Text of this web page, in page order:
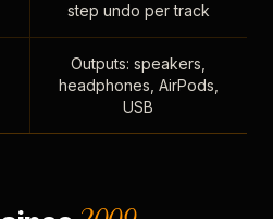
step undo per track
Outputs: speakers,
headphones, AirPods,
USB